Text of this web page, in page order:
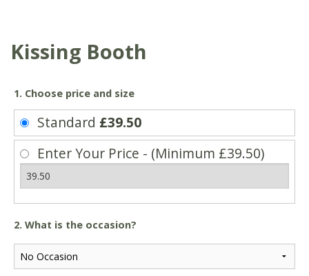
Kissing Booth
1. Choose price and size
Standard £39.50
Enter Your Price - (Minimum £39.50)
2. What is the occasion?